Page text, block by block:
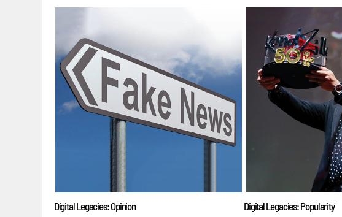
Digital Legacies: Opinion Digital Legacies: Popularity